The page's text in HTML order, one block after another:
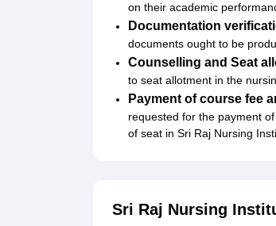
on their academic
Documentation
documents ought to be
Counselling and Seat
to seat allotment in the
Payment of course fee
requested for the payment
of seat in Sri Raj Nursing
Sri Raj Nursing